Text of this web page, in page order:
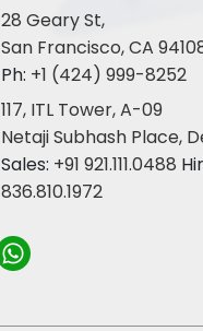
28 Geary St,
San Francisco, CA
Ph: +1 (424) 999-8252
117, ITL Tower, A-09
Netaji Subhash Place,
Sales: +91 921.111.0488
836.810.1972